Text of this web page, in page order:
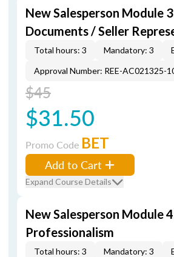
New Salesperson Module
Documents / Seller
Total hours: 3 Mandatory: 3
Approval Number: REE-AC021325-
$45
$31.50
Promo Code BET
Add to Cart
Expand Course Details
New Salesperson Module
Professionalism
Total hours: 3 Mandatory: 3